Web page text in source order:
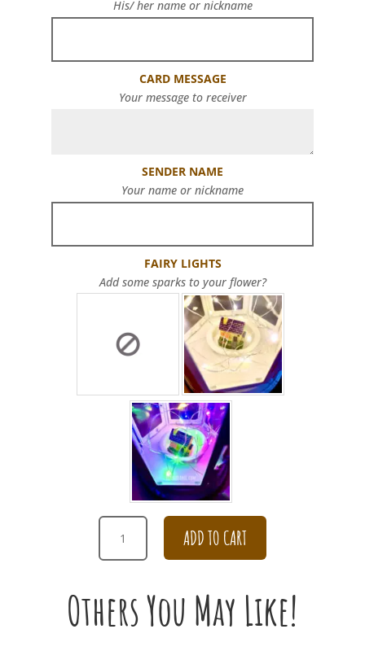
His/ her name or nickname
CARD MESSAGE
Your message to receiver
SENDER NAME
Your name or nickname
FAIRY LIGHTS
Add some sparks to your flower?
ANNIVERSARY
ELEGANT
DAISY
QUANTITY
ADD TO CART
Others You May Like!